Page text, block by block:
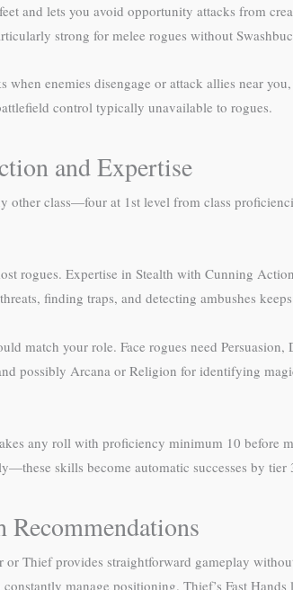
and lets you avoid opportunity attacks from
strong for melee rogues without
when enemies disengage or attack allies near
control typically unavailable to rogues.
and Expertise
other class—four at 1st level from class
rogues. Expertise in Stealth with Cunning
finding traps, and detecting ambushes
match your role. Face rogues need
possibly Arcana or Religion for identifying
any roll with proficiency minimum 10 before
skills become automatic successes by tier
Recommendations
or Thief provides straightforward gameplay
constantly manage positioning. Thief’s Fast